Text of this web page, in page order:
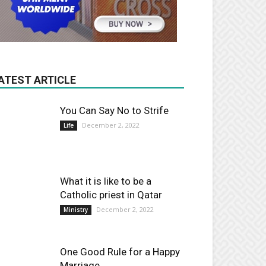
ARTICLE
You Can Say No to Strife
Life December 2, 2022
What it is like to be a
Catholic priest in Qatar
Ministry December 2, 2022
One Good Rule for a Happy